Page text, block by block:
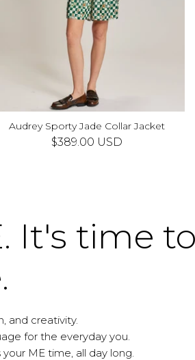
XS S M L
Audrey Sporty Jade Collar Jacket
$389.00 USD
It's time to
and creativity.
for the everyday you.
ME time, all day long.